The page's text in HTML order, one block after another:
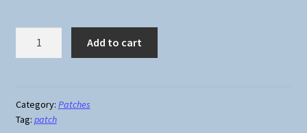
You
Iron-
Add to cart
Category: Patches
Tag: patch